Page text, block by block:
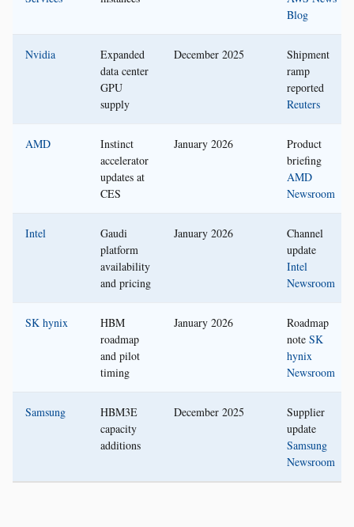
Blog
Nvidia
Expanded
data center
GPU
supply
December 2025
Shipment
ramp
reported
Reuters
AMD
Instinct
accelerator
updates at
CES
January 2026
Product
briefing
AMD
Newsroom
Intel
Gaudi
platform
availability
and pricing
January 2026
Channel
update
Intel
Newsroom
SK hynix
HBM
roadmap
and pilot
timing
January 2026
Roadmap
note SK
hynix
Newsroom
Samsung
HBM3E
capacity
additions
December 2025
Supplier
update
Samsung
Newsroom